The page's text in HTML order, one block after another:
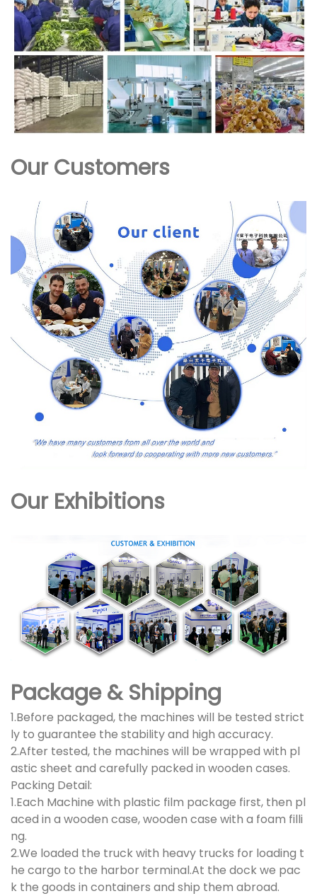
Our Customers
Our Exhibitions
Package & Shipping
1.Before packaged, the machines will be tested strict
ly to guarantee the stability and high accuracy.
2.After tested, the machines will be wrapped with pl
astic sheet and carefully packed in wooden cases.
Packing Detail:
1.Each Machine with plastic film package first, then pl
aced in a wooden case, wooden case with a foam filli
ng.
2.We loaded the truck with heavy trucks for loading t
he cargo to the harbor terminal.At the dock we pac
k the goods in containers and ship them abroad.